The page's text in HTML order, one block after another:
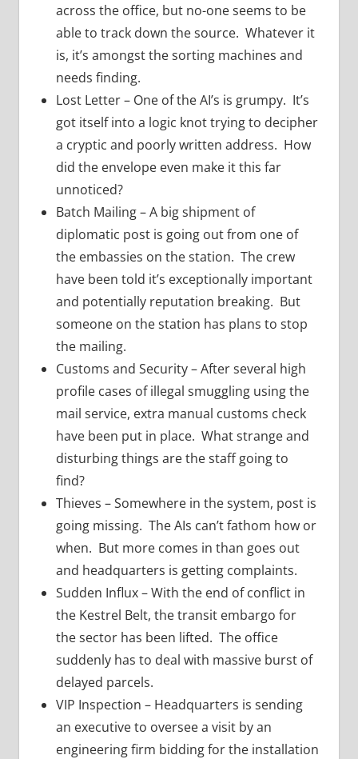
across the office, but no-one seems to be
able to track down the source. Whatever it
is, it’s amongst the sorting machines and
needs finding.
Lost Letter – One of the AI’s is grumpy. It’s
got itself into a logic knot trying to decipher
a cryptic and poorly written address. How
did the envelope even make it this far
unnoticed?
Batch Mailing – A big shipment of
diplomatic post is going out from one of
the embassies on the station. The crew
have been told it’s exceptionally important
and potentially reputation breaking. But
someone on the station has plans to stop
the mailing.
Customs and Security – After several high
profile cases of illegal smuggling using the
mail service, extra manual customs check
have been put in place. What strange and
disturbing things are the staff going to
find?
Thieves – Somewhere in the system, post is
going missing. The AIs can’t fathom how or
when. But more comes in than goes out
and headquarters is getting complaints.
Sudden Influx – With the end of conflict in
the Kestrel Belt, the transit embargo for
the sector has been lifted. The office
suddenly has to deal with massive burst of
delayed parcels.
VIP Inspection – Headquarters is sending
an executive to oversee a visit by an
engineering firm bidding for the installation